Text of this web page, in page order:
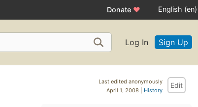
Donate ♥ English (en)
Log In Sign Up
Last edited anonymously
April 1, 2008 | History
Edit